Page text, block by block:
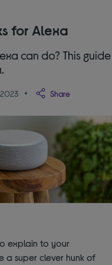
for Alexa
can do? This guide
Share
explain to your
a super clever hunk of